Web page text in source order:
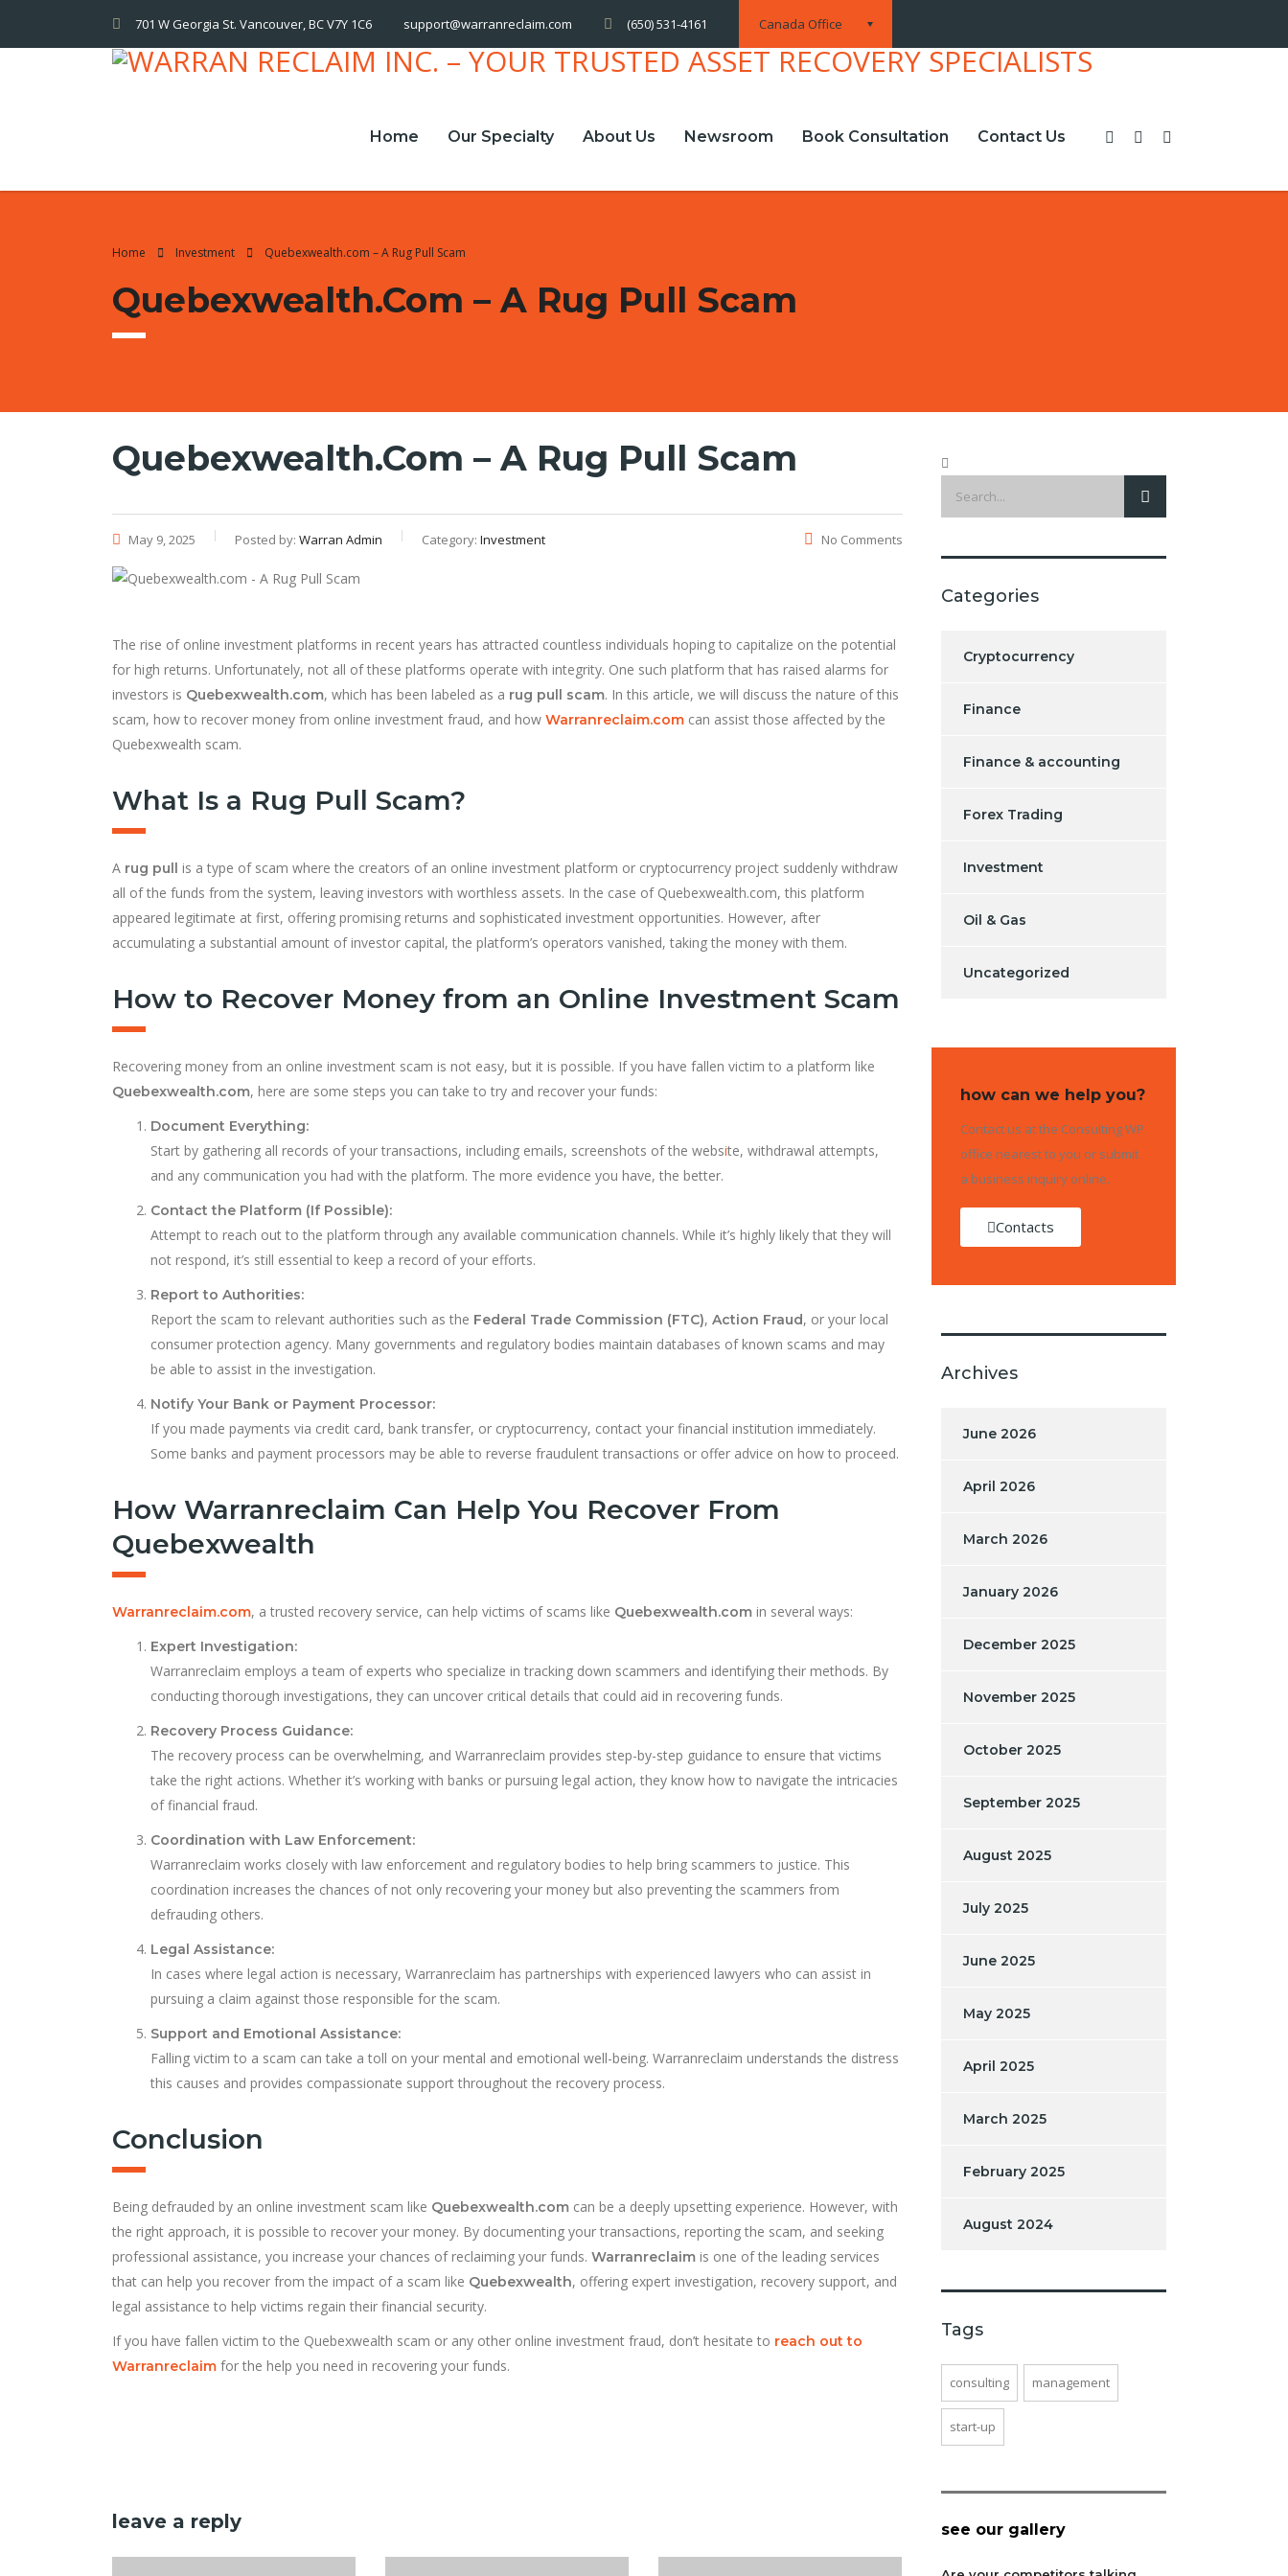
Canada Office
701 W Georgia St. Vancouver, BC V7Y 1C6 support@warranreclaim.com (650) 531-4161
Home Our Specialty About Us Newsroom Book Consultation Contact Us
Home Investment Quebexwealth.com – A Rug Pull Scam
Quebexwealth.com – A Rug Pull Scam
Quebexwealth.com – A Rug Pull Scam
May 9, 2025 Posted by: Warran Admin Category: Investment No Comments
The rise of online investment platforms in recent years has attracted countless individuals hoping to capitalize on the potential
for high returns. Unfortunately, not all of these platforms operate with integrity. One such platform that has raised alarms for
investors is Quebexwealth.com, which has been labeled as a rug pull scam. In this article, we will discuss the nature of this
scam, how to recover money from online investment fraud, and how Warranreclaim.com can assist those affected by the
Quebexwealth scam.
What Is a Rug Pull Scam?
A rug pull is a type of scam where the creators of an online investment platform or cryptocurrency project suddenly withdraw
all of the funds from the system, leaving investors with worthless assets. In the case of Quebexwealth.com, this platform
appeared legitimate at first, offering promising returns and sophisticated investment opportunities. However, after
accumulating a substantial amount of investor capital, the platform’s operators vanished, taking the money with them.
How to Recover Money from an Online Investment Scam
Recovering money from an online investment scam is not easy, but it is possible. If you have fallen victim to a platform like
Quebexwealth.com, here are some steps you can take to try and recover your funds:
Document Everything:
Start by gathering all records of your transactions, including emails, screenshots of the website, withdrawal attempts,
and any communication you had with the platform. The more evidence you have, the better.
Contact the Platform (If Possible):
Attempt to reach out to the platform through any available communication channels. While it’s highly likely that they will
not respond, it’s still essential to keep a record of your efforts.
Report to Authorities:
Report the scam to relevant authorities such as the Federal Trade Commission (FTC), Action Fraud, or your local
consumer protection agency. Many governments and regulatory bodies maintain databases of known scams and may
be able to assist in the investigation.
Notify Your Bank or Payment Processor:
If you made payments via credit card, bank transfer, or cryptocurrency, contact your financial institution immediately.
Some banks and payment processors may be able to reverse fraudulent transactions or offer advice on how to proceed.
How Warranreclaim Can Help You Recover From
Quebexwealth
Warranreclaim.com, a trusted recovery service, can help victims of scams like Quebexwealth.com in several ways:
Expert Investigation:
Warranreclaim employs a team of experts who specialize in tracking down scammers and identifying their methods. By
conducting thorough investigations, they can uncover critical details that could aid in recovering funds.
Recovery Process Guidance:
The recovery process can be overwhelming, and Warranreclaim provides step-by-step guidance to ensure that victims
take the right actions. Whether it’s working with banks or pursuing legal action, they know how to navigate the intricacies
of financial fraud.
Coordination with Law Enforcement:
Warranreclaim works closely with law enforcement and regulatory bodies to help bring scammers to justice. This
coordination increases the chances of not only recovering your money but also preventing the scammers from
defrauding others.
Legal Assistance:
In cases where legal action is necessary, Warranreclaim has partnerships with experienced lawyers who can assist in
pursuing a claim against those responsible for the scam.
Support and Emotional Assistance:
Falling victim to a scam can take a toll on your mental and emotional well-being. Warranreclaim understands the distress
this causes and provides compassionate support throughout the recovery process.
Conclusion
Being defrauded by an online investment scam like Quebexwealth.com can be a deeply upsetting experience. However, with
the right approach, it is possible to recover your money. By documenting your transactions, reporting the scam, and seeking
professional assistance, you increase your chances of reclaiming your funds. Warranreclaim is one of the leading services
that can help you recover from the impact of a scam like Quebexwealth, offering expert investigation, recovery support, and
legal assistance to help victims regain their financial security.
If you have fallen victim to the Quebexwealth scam or any other online investment fraud, don’t hesitate to reach out to
Warranreclaim for the help you need in recovering your funds.
leave a reply
Categories
Cryptocurrency
Finance
Finance & accounting
Forex Trading
Investment
Oil & Gas
Uncategorized
how can we help you?
Contact us at the Consulting WP
office nearest to you or submit
a business inquiry online.
Contacts
Archives
June 2026
April 2026
March 2026
January 2026
December 2025
November 2025
October 2025
September 2025
August 2025
July 2025
June 2025
May 2025
April 2025
March 2025
February 2025
August 2024
Tags
consulting management
start-up
see our gallery